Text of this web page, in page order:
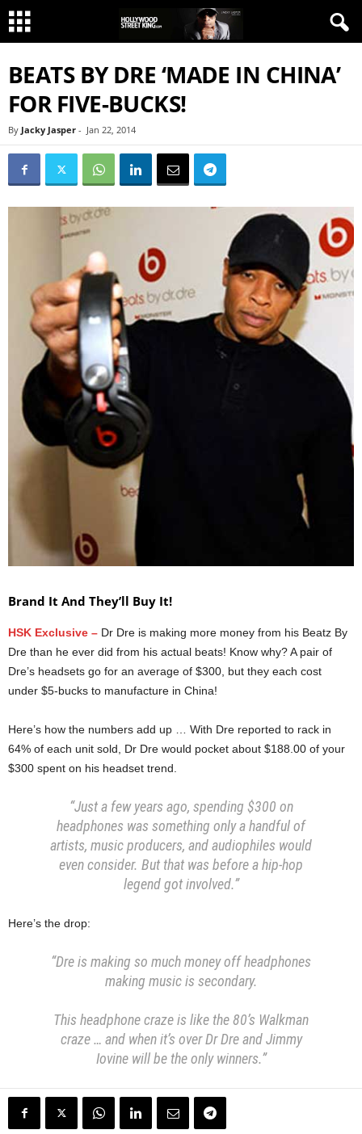
BEATS BY DRE ‘MADE IN CHINA’
FOR FIVE-BUCKS!
By Jacky Jasper - Jan 22, 2014
Brand It And They’ll Buy It!
HSK Exclusive – Dr Dre is making more money from his Beatz By
Dre than he ever did from his actual beats! Know why? A pair of
Dre’s headsets go for an average of $300, but they each cost
under $5-bucks to manufacture in China!
Here’s how the numbers add up … With Dre reported to rack in
64% of each unit sold, Dr Dre would pocket about $188.00 of your
$300 spent on his headset trend.
“Just a few years ago, spending $300 on
headphones was something only a handful of
artists, music producers, and audiophiles would
even consider. But that was before a hip-hop
legend got involved.”
Here’s the drop:
“Dre is making so much money off headphones
making music is secondary.
This headphone craze is like the 80’s Walkman
craze … and when it’s over Dr Dre and Jimmy
Iovine will be the only winners.”